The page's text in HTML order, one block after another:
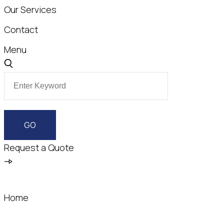
Our Services
Contact
Menu
Request a Quote
Home